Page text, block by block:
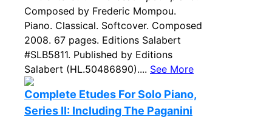
Composed by Frederic Mompou.
Piano. Classical. Softcover. Composed
2008. 67 pages. Editions Salabert
#SLB5811. Published by Editions
Salabert (HL.50486890).... See More
Complete Etudes For Solo Piano,
Series II: Including The Paganini